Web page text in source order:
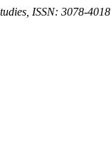
ISSN: 3078-4018